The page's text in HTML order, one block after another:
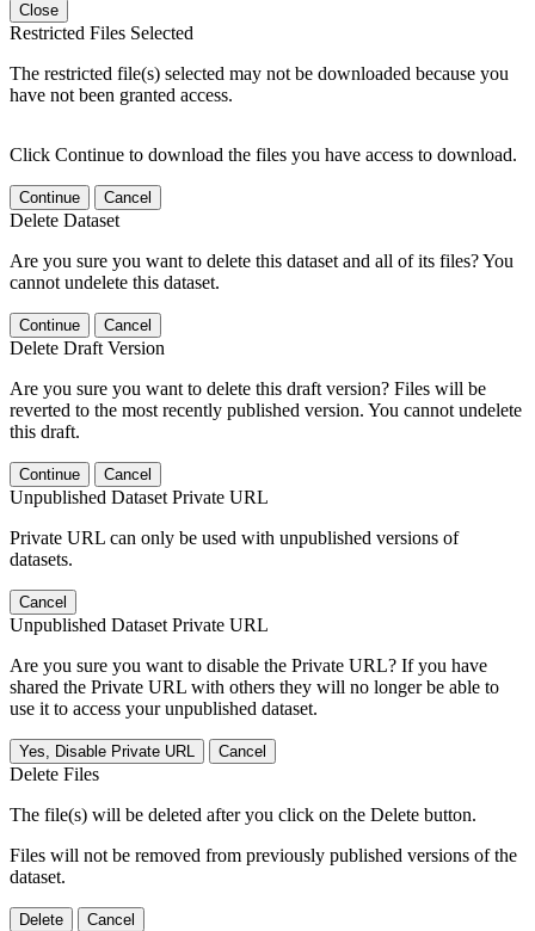
Close
Restricted Files Selected
The restricted file(s) selected may not be downloaded because you
have not been granted access.
Click Continue to download the files you have access to download.
Continue Cancel
Delete Dataset
Are you sure you want to delete this dataset and all of its files? You
cannot undelete this dataset.
Continue Cancel
Delete Draft Version
Are you sure you want to delete this draft version? Files will be
reverted to the most recently published version. You cannot undelete
this draft.
Continue Cancel
Unpublished Dataset Private URL
Private URL can only be used with unpublished versions of
datasets.
Cancel
Unpublished Dataset Private URL
Are you sure you want to disable the Private URL? If you have
shared the Private URL with others they will no longer be able to
use it to access your unpublished dataset.
Yes, Disable Private URL Cancel
Delete Files
The file(s) will be deleted after you click on the Delete button.
Files will not be removed from previously published versions of the
dataset.
Delete Cancel